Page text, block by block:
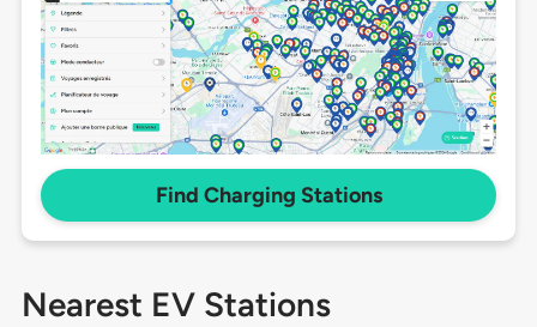
Find Charging Stations
Nearest EV Stations